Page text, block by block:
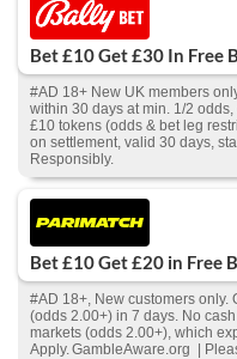
Bet £10 Get £30 In Free
#AD 18+ New UK members
within 30 days at min. 1/2
£10 tokens (odds & bet leg
on settlement, valid 30 days,
Responsibly.
Bet £10 Get £20 in Free
#AD 18+, New customers only.
(odds 2.00+) in 7 days. No
markets (odds 2.00+), which
Apply. GambleAware.org |